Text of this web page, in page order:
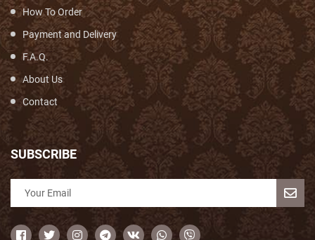
How To Order
Payment and Delivery
F.A.Q.
About Us
Contact
SUBSCRIBE